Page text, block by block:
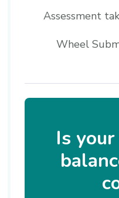
Assessment
Wheel
Is